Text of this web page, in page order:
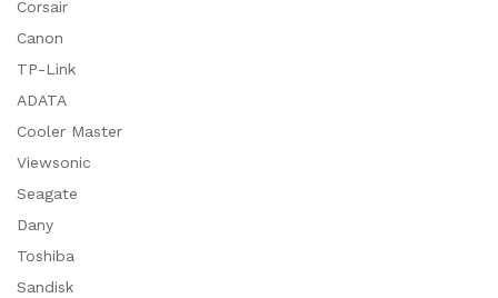
Corsair
Canon
TP-Link
ADATA
Cooler Master
Viewsonic
Seagate
Dany
Toshiba
Sandisk